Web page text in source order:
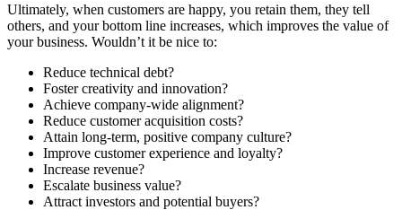
Ultimately, when customers are happy, you retain them, they tell
others, and your bottom line increases, which improves the value of
your business. Wouldn’t it be nice to:
Reduce technical debt?
Foster creativity and innovation?
Achieve company-wide alignment?
Reduce customer acquisition costs?
Attain long-term, positive company culture?
Improve customer experience and loyalty?
Increase revenue?
Escalate business value?
Attract investors and potential buyers?